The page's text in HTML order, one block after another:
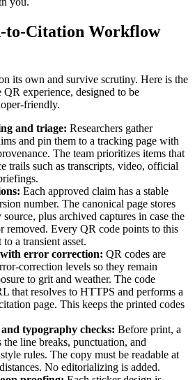
to-Citation Workflow
its own and survive scrutiny. Here is the
experience, designed to be
friendly.
and triage: Researchers gather
and pin them to a tracking page with
The team prioritizes items that
trails such as transcripts, video, official
Each approved claim has a stable
number. The canonical page stores
plus archived captures in case the
removed. Every QR code points to this
a transient asset.
error correction: QR codes are
correction levels so they remain
to grit and weather. The code
that resolves to HTTPS and performs a
page. This keeps the printed codes
typography checks: Before print, a
the line breaks, punctuation, and
rules. The copy must be readable at
No editorializing is added.